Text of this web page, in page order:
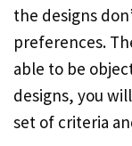
the designs
preferences.
able to be
designs, you
set of criteria